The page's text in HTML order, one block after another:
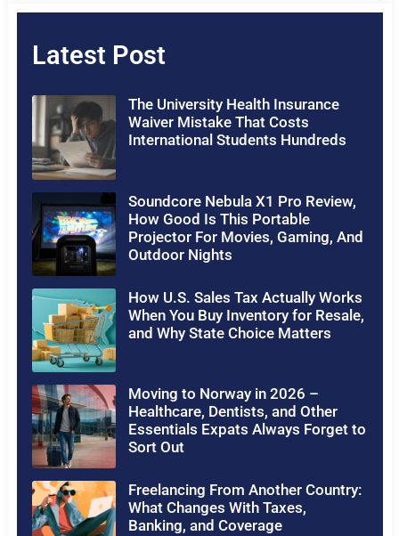
Latest Post
The University Health Insurance
Waiver Mistake That Costs
International Students Hundreds
Soundcore Nebula X1 Pro Review,
How Good Is This Portable
Projector For Movies, Gaming, And
Outdoor Nights
How U.S. Sales Tax Actually Works
When You Buy Inventory for Resale,
and Why State Choice Matters
Moving to Norway in 2026 –
Healthcare, Dentists, and Other
Essentials Expats Always Forget to
Sort Out
Freelancing From Another Country:
What Changes With Taxes,
Banking, and Coverage